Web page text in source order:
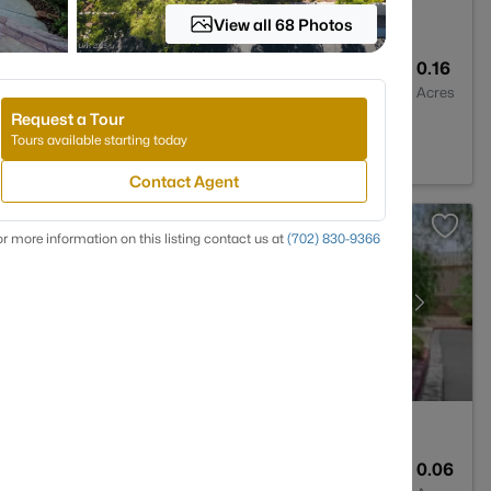
0.16
Acres
NV 89110
0.06
View all 68 Photos
Request a Tour
Tours available starting today
Contact Agent
more information on this listing contact us at (702) 830-9366